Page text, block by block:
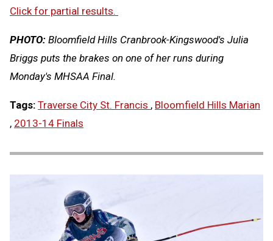
Click for partial results.
PHOTO: Bloomfield Hills Cranbrook-Kingswood's Julia
Briggs puts the brakes on one of her runs during
Monday's MHSAA Final.
Tags: Traverse City St. Francis , Bloomfield Hills Marian
, 2013-14 Finals